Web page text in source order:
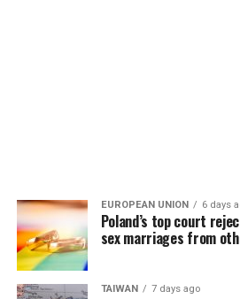
EUROPEAN UNION 6 days
Poland’s top court
sex marriages from
TAIWAN 7 days ago